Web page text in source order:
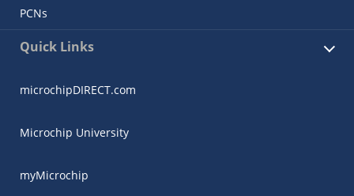
PCNs
Quick Links
microchipDIRECT.com
Microchip University
myMicrochip